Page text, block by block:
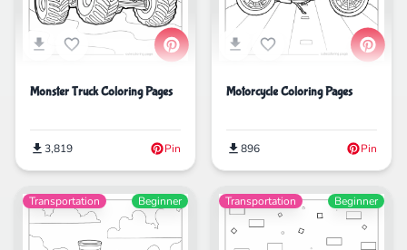
Monster Truck Coloring Pages
3,819 Pin
Motorcycle Coloring Pages
896 Pin
Transportation Beginner Transportation Beginner